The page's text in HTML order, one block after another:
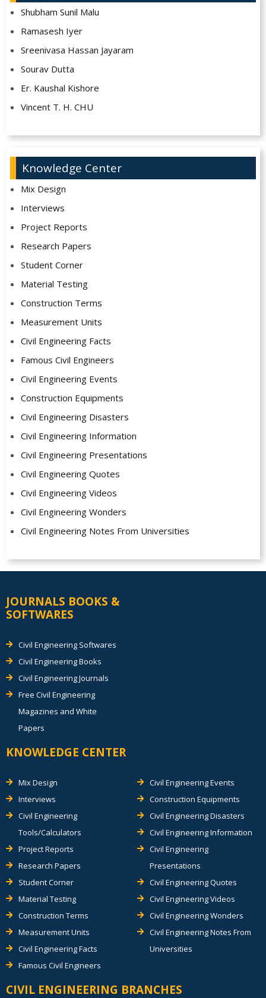
Shubham Sunil Malu
Ramasesh Iyer
Sreenivasa Hassan Jayaram
Sourav Dutta
Er. Kaushal Kishore
Vincent T. H. CHU
Knowledge Center
Mix Design
Interviews
Project Reports
Research Papers
Student Corner
Material Testing
Construction Terms
Measurement Units
Civil Engineering Facts
Famous Civil Engineers
Civil Engineering Events
Construction Equipments
Civil Engineering Disasters
Civil Engineering Information
Civil Engineering Presentations
Civil Engineering Quotes
Civil Engineering Videos
Civil Engineering Wonders
Civil Engineering Notes From Universities
JOURNALS BOOKS &
SOFTWARES
Civil Engineering Softwares
Civil Engineering Books
Civil Engineering Journals
Free Civil Engineering
Magazines and White
Papers
KNOWLEDGE CENTER
Mix Design
Interviews
Civil Engineering
Tools/Calculators
Project Reports
Research Papers
Student Corner
Material Testing
Construction Terms
Measurement Units
Civil Engineering Facts
Famous Civil Engineers
Civil Engineering Events
Construction Equipments
Civil Engineering Disasters
Civil Engineering Information
Civil Engineering
Presentations
Civil Engineering Quotes
Civil Engineering Videos
Civil Engineering Wonders
Civil Engineering Notes From
Universities
CIVIL ENGINEERING BRANCHES